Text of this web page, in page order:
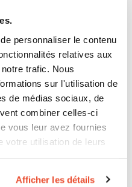
personnaliser le contenu
relatives aux
trafic. Nous
sur l'utilisation de
de médias sociaux, de
combiner celles-ci
vous leur avez fournies
votre utilisation de leurs
Afficher les détails
reassuring. But it
go through an
choosing a tool.